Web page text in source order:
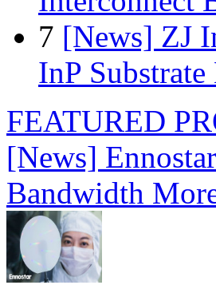
7 [News] ZJ
InP
FEATURED
[News]
Bandwidth